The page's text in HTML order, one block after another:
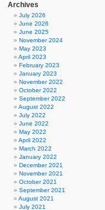
Archives
July 2026
June 2026
June 2025
November 2024
May 2023
April 2023
February 2023
January 2023
November 2022
October 2022
September 2022
August 2022
July 2022
June 2022
May 2022
April 2022
March 2022
January 2022
December 2021
November 2021
October 2021
September 2021
August 2021
July 2021